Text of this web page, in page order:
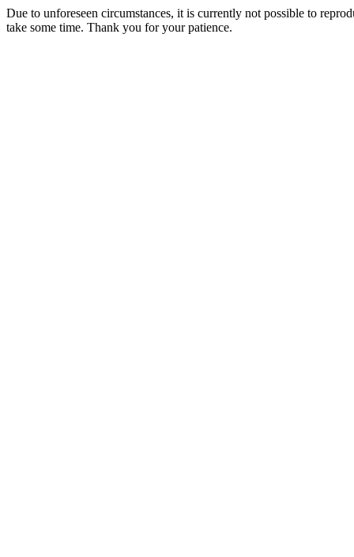
Due to unforeseen circumstances, it is currently not possible to
take some time. Thank you for your patience.